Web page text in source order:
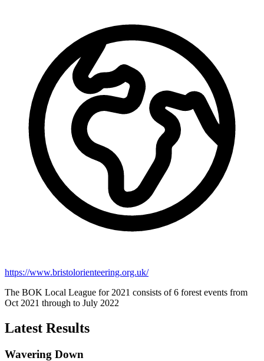
https://www.bristolorienteering.org.uk/
The BOK Local League for 2021 consists of 6 forest events from
Oct 2021 through to July 2022
Latest Results
Wavering Down